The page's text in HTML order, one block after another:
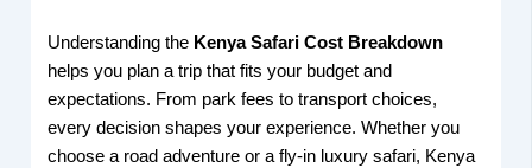
Understanding the Kenya Safari Cost Breakdown
helps you plan a trip that fits your budget and
expectations. From park fees to transport choices,
every decision shapes your experience. Whether you
choose a road adventure or a fly-in luxury safari, Kenya